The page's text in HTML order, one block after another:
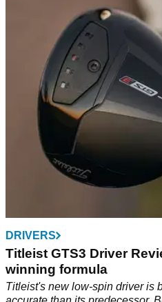
Shot Scope's top-end
its price point, but offers smart
build at an attractive price point.
DRIVERS
Titleist GTS3 Driver
winning formula
Titleist's new low-spin driver is